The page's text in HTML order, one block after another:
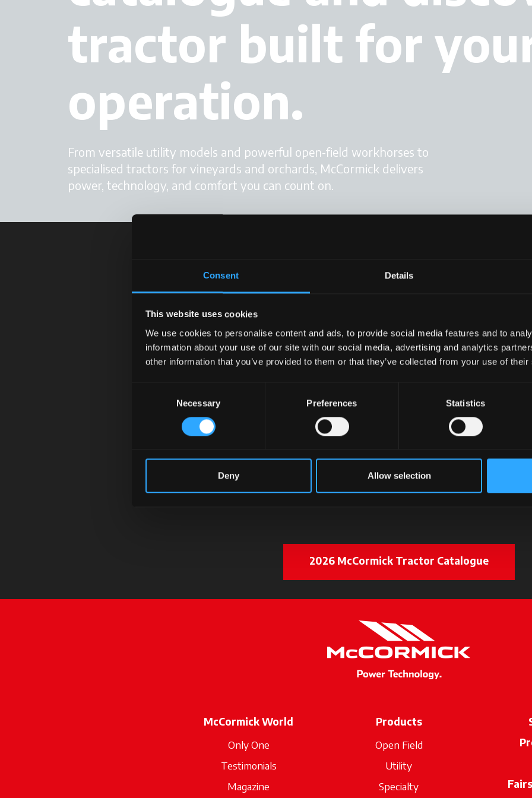
Consent Details
This website uses cookies
We use cookies to personalise content and ads, to provide social media features and to
information about your use of our site with our social media, advertising and analytics
other information that you’ve provided to them or that they’ve collected from your use of
Necessary Preferences Statistics
Deny Allow selection
tractor built for
operation.
From versatile utility models and powerful open-field workhorses to
specialised tractors for vineyards and orchards, McCormick delivers
power, technology, and comfort you can count on.
2026 McCormick Tractor Catalogue
McCormick World
Only One
Testimonials
Magazine
Products
Open Field
Utility
Specialty